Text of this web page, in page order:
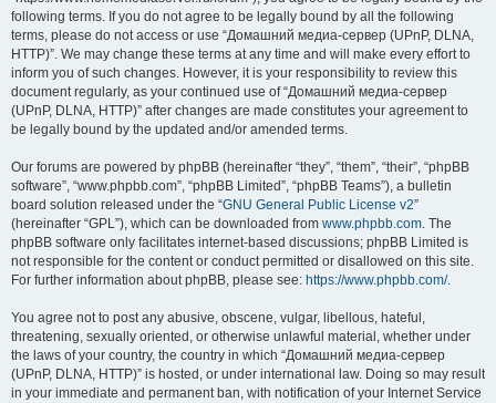
following terms. If you do not agree to be legally bound by all the following
terms, please do not access or use “Домашний медиа-сервер (UPnP, DLNA,
HTTP)”. We may change these terms at any time and will make every effort to
inform you of such changes. However, it is your responsibility to review this
document regularly, as your continued use of “Домашний медиа-сервер
(UPnP, DLNA, HTTP)” after changes are made constitutes your agreement to
be legally bound by the updated and/or amended terms.
Our forums are powered by phpBB (hereinafter “they”, “them”, “their”, “phpBB
software”, “www.phpbb.com”, “phpBB Limited”, “phpBB Teams”), a bulletin
board solution released under the “GNU General Public License v2”
(hereinafter “GPL”), which can be downloaded from www.phpbb.com. The
phpBB software only facilitates internet-based discussions; phpBB Limited is
not responsible for the content or conduct permitted or disallowed on this site.
For further information about phpBB, please see: https://www.phpbb.com/.
You agree not to post any abusive, obscene, vulgar, libellous, hateful,
threatening, sexually oriented, or otherwise unlawful material, whether under
the laws of your country, the country in which “Домашний медиа-сервер
(UPnP, DLNA, HTTP)” is hosted, or under international law. Doing so may result
in your immediate and permanent ban, with notification of your Internet Service